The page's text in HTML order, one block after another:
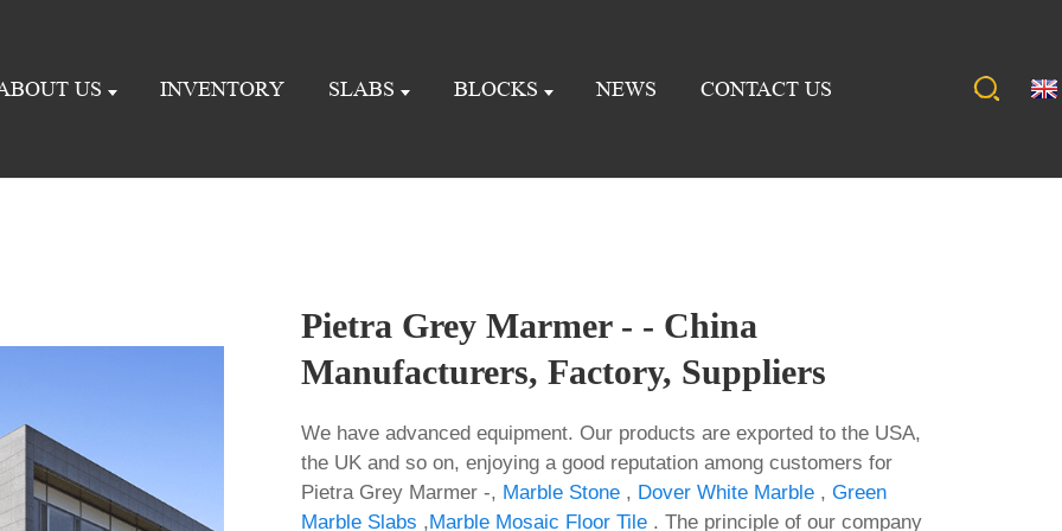
US INVENTORY SLABS BLOCKS NEWS CONTACT US
Pietra Grey Marmer - - China
Manufacturers, Factory, Suppliers
We have advanced equipment. Our products are exported to the USA,
the UK and so on, enjoying a good reputation among customers for
Pietra Grey Marmer -, Marble Stone, Dover White Marble, Green
Marble Slabs ,Marble Mosaic Floor Tile. The principle of our company